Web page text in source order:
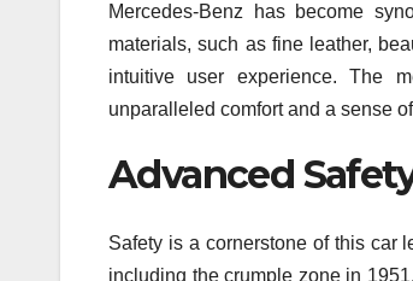
Mercedes-Benz has become
materials, such as fine leather,
intuitive user experience. The
unparalleled comfort and a sense
Advanced
Safety is a cornerstone of this car
including the crumple zone in